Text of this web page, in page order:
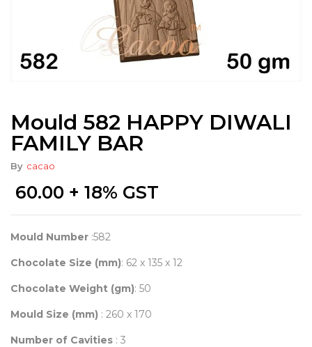
Mould 582 HAPPY DIWALI
FAMILY BAR
By cacao
60.00 + 18% GST
Mould Number :582
Chocolate Size (mm): 62 x 135 x 12
Chocolate Weight (gm): 50
Mould Size (mm) : 260 x 170
Number of Cavities : 3